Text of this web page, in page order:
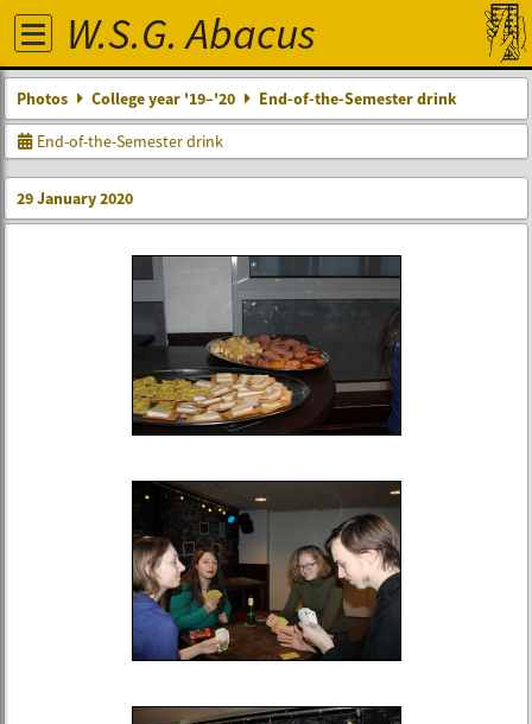
W.S.G. Abacus
Photos College year '19–'20
End-of-the-Semester drink
End-of-the-Semester drink
29 January 2020